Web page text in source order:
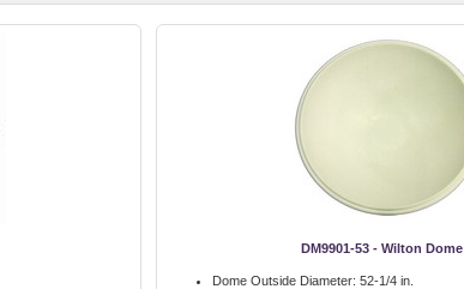
DM9901-53 - Wilton Dome
Dome Outside Diameter: 52-1/4 in.